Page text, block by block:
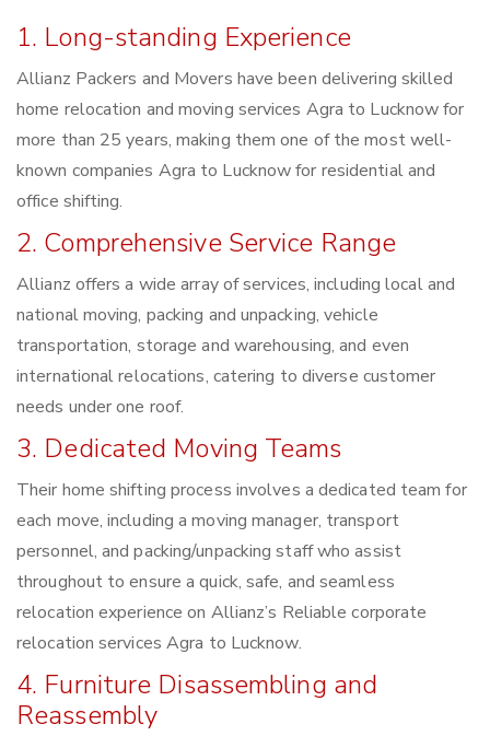
1. Long-standing Experience
Allianz Packers and Movers have been delivering skilled
home relocation and moving services Agra to Lucknow for
more than 25 years, making them one of the most well-
known companies Agra to Lucknow for residential and
office shifting.
2. Comprehensive Service Range
Allianz offers a wide array of services, including local and
national moving, packing and unpacking, vehicle
transportation, storage and warehousing, and even
international relocations, catering to diverse customer
needs under one roof.
3. Dedicated Moving Teams
Their home shifting process involves a dedicated team for
each move, including a moving manager, transport
personnel, and packing/unpacking staff who assist
throughout to ensure a quick, safe, and seamless
relocation experience on Allianz’s Reliable corporate
relocation services Agra to Lucknow.
4. Furniture Disassembling and
Reassembly